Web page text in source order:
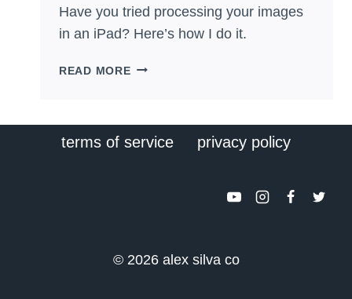
Have you tried processing your images
in an iPad? Here’s how I do it.
READ MOREMY
terms of service privacy policy
© 2026 alex silva co